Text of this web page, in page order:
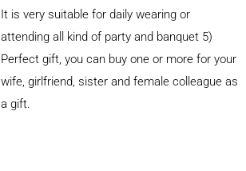
It is very suitable for daily wearing or
attending all kind of party and banquet 5)
Perfect gift, you can buy one or more for your
wife, girlfriend, sister and female colleague as
a gift.